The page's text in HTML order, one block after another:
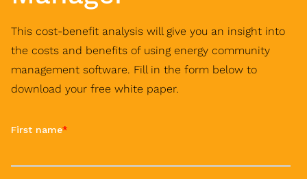
This cost-benefit analysis will give you an insight into
the costs and benefits of using energy community
management software. Fill in the form below to
download your free white paper.